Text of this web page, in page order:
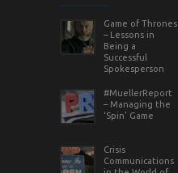
Game of Thrones
– Lessons in
Being a
Successful
Spokesperson
#MuellerReport
– Managing the
‘Spin’ Game
Crisis
Communications